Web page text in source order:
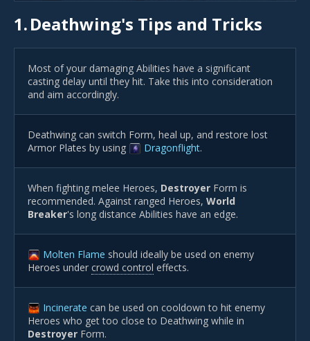
1.Deathwing's Tips and Tricks
Most of your damaging Abilities have a significant
casting delay until they hit. Take this into consideration
and aim accordingly.
Deathwing can switch Form, heal up, and restore lost
Armor Plates by using
Dragonflight.
When fighting melee Heroes, Destroyer Form is
recommended. Against ranged Heroes, World
Breaker's long distance Abilities have an edge.
Molten Flame should ideally be used on enemy
Heroes under crowd control effects.
Incinerate can be used on cooldown to hit enemy
Heroes who get too close to Deathwing while in
Destroyer Form.